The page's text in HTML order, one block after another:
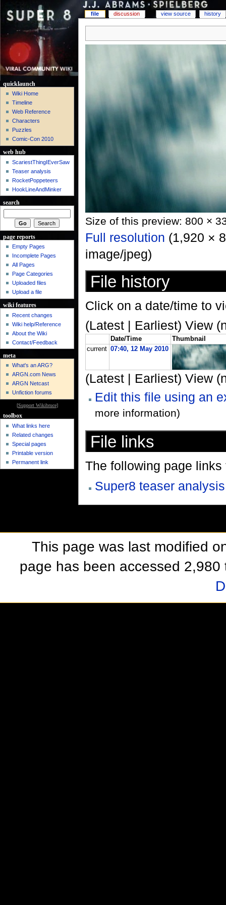
Size of this preview: 800 ×
Full resolution (1,920 ×
image/jpeg)
File history
Click on a date/time to
(Latest | Earliest) View
Date/Time
Thumbnail
current 07:40, 12 May 2010
(Latest | Earliest) View
Edit this file using an
more information)
File links
The following page links
Super8 teaser analysis
file discussion view source history
quicklaunch
Wiki Home
Timeline
Web Reference
Characters
Puzzles
Comic-Con 2010
web hub
ScariestThingIEverSaw
Teaser analysis
RocketPoppeteers
HookLineAndMinker
search
page reports
Empty Pages
Incomplete Pages
All Pages
Page Categories
Uploaded files
Upload a file
wiki features
Recent changes
Wiki help/Reference
About the Wiki
Contact/Feedback
meta
What's an ARG?
ARGN.com News
ARGN Netcast
Unfiction forums
[Support Wikibruce]
toolbox
What links here
Related changes
Special pages
Printable version
Permanent link
This page was last modified
page has been accessed 2,980